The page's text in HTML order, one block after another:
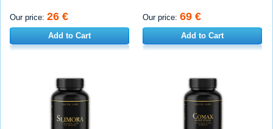
Our price: 26 €
Add to Cart
Our price: 69 €
Add to Cart